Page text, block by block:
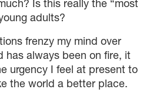
Is this really the “most
adults?
frenzy my mind over
has always been on fire, it
urgency I feel at present to
the world a better place.